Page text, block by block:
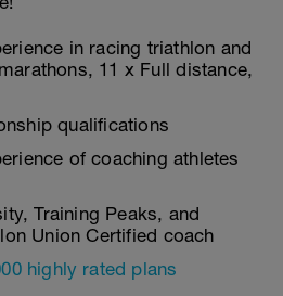
in racing triathlon and
11 x Full distance,
qualifications
of coaching athletes
Training Peaks, and
Union Certified coach
highly rated plans